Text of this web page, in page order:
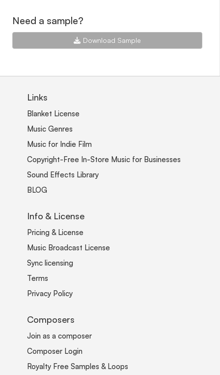
Need a sample?
Download Sample
Links
Blanket License
Music Genres
Music for Indie Film
Copyright-Free In-Store Music for Businesses
Sound Effects Library
BLOG
Info & License
Pricing & License
Music Broadcast License
Sync licensing
Terms
Privacy Policy
Composers
Join as a composer
Composer Login
Royalty Free Samples & Loops